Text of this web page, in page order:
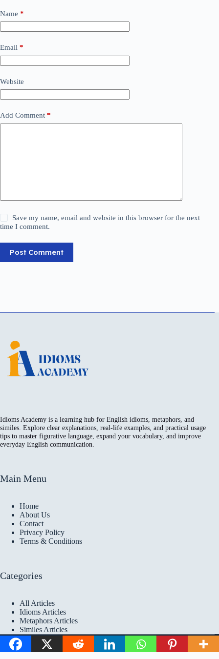
Name *
Email *
Website
Add Comment *
Save my name, email and website in this browser for the next
time I comment.
Post Comment
Idioms Academy is a learning hub for English idioms, metaphors, and
similes. Explore clear explanations, real-life examples, and practical usage
tips to master figurative language, expand your vocabulary, and improve
everyday English communication.
Main Menu
Home
About Us
Contact
Privacy Policy
Terms & Conditions
Categories
All Articles
Idioms Articles
Metaphors Articles
Similes Articles
Copyright © 2026 Idioms
Academy